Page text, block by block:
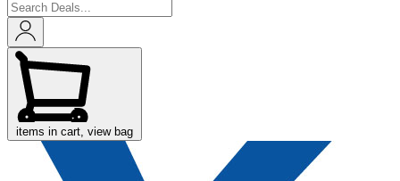
items in cart, view bag